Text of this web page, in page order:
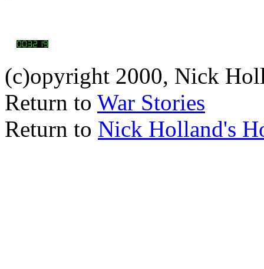
(c)opyright 2000, Nick
Return to War Stories
Return to Nick Holland's